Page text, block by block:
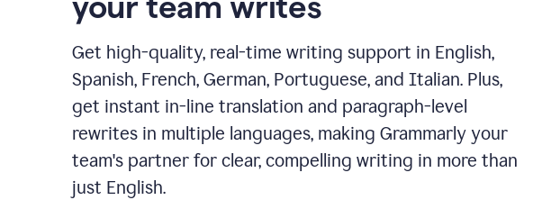
Get high-quality, real-time writing support in English,
Spanish, French, German, Portuguese, and Italian. Plus,
get instant in-line translation and paragraph-level
rewrites in multiple languages, making Grammarly your
team's partner for clear, compelling writing in more than
just English.